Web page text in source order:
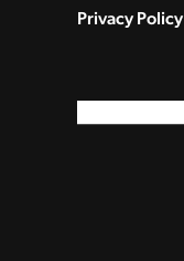
Privacy Policy